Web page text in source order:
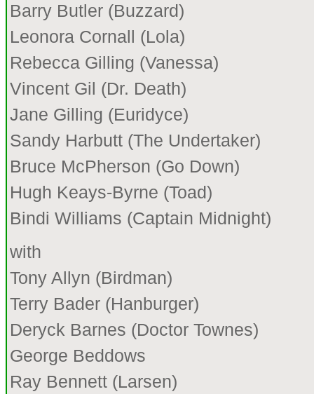
Barry Butler (Buzzard)
Leonora Cornall (Lola)
Rebecca Gilling (Vanessa)
Vincent Gil (Dr. Death)
Jane Gilling (Euridyce)
Sandy Harbutt (The Undertaker)
Bruce McPherson (Go Down)
Hugh Keays-Byrne (Toad)
Bindi Williams (Captain Midnight)
with
Tony Allyn (Birdman)
Terry Bader (Hanburger)
Deryck Barnes (Doctor Townes)
George Beddows
Ray Bennett (Larsen)